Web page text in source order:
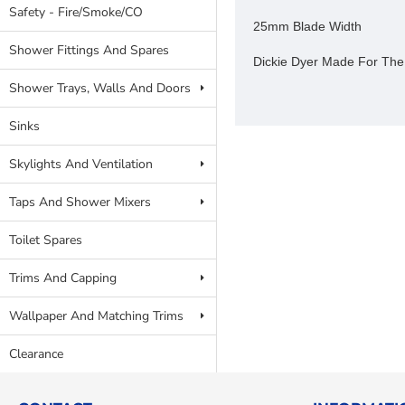
Safety - Fire/Smoke/CO
Shower Fittings And Spares
Shower Trays, Walls And Doors
Sinks
Skylights And Ventilation
Taps And Shower Mixers
Toilet Spares
Trims And Capping
Wallpaper And Matching Trims
Clearance
25mm Blade Width
Dickie Dyer Made For